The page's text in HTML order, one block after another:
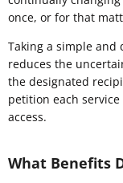
once, or for that
Taking a simple and
reduces the
the designated
petition each
access.
What Benefits